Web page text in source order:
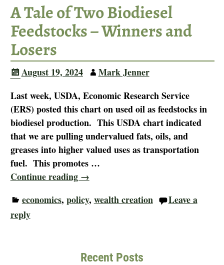
A Tale of Two Biodiesel
Feedstocks – Winners and
Losers
August 19, 2024
Mark Jenner
Last week, USDA, Economic Research Service
(ERS) posted this chart on used oil as feedstocks in
biodiesel production. This USDA chart indicated
that we are pulling undervalued fats, oils, and
greases into higher valued uses as transportation
fuel. This promotes …
Continue reading →
economics, policy, wealth creation
Leave a
reply
Recent Posts